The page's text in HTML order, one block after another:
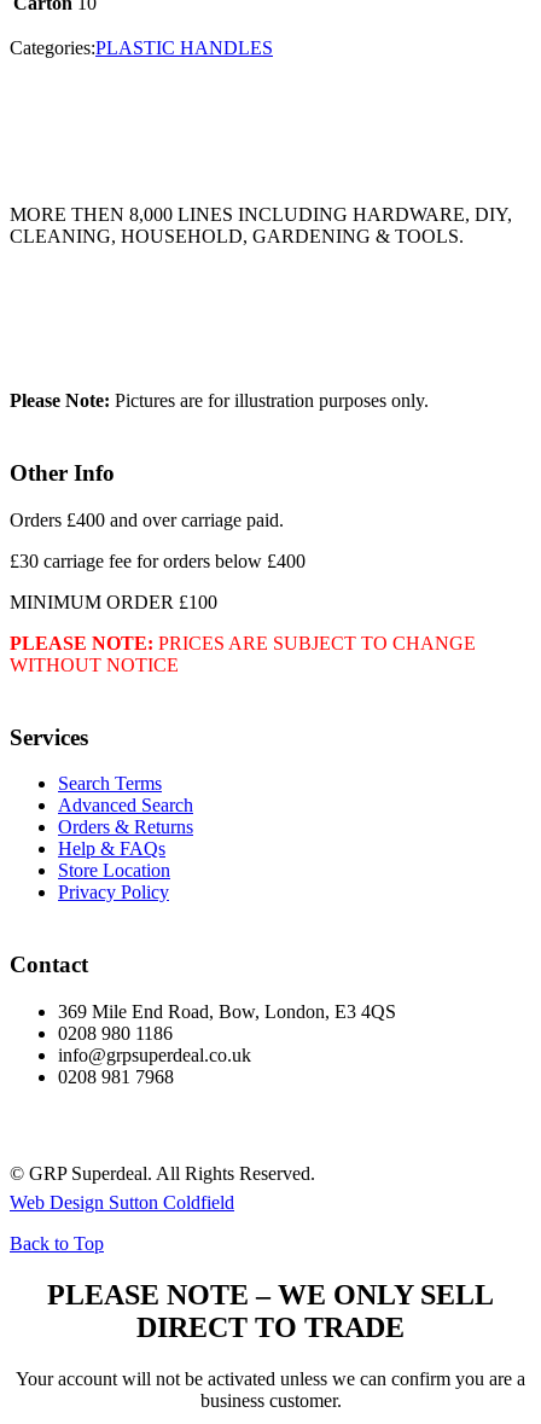
Categories:PLASTIC HANDLES
MORE THEN 8,000 LINES INCLUDING HARDWARE, DIY,
CLEANING, HOUSEHOLD, GARDENING & TOOLS.
Please Note: Pictures are for illustration purposes only.
Other Info
Orders £400 and over carriage paid.
£30 carriage fee for orders below £400
MINIMUM ORDER £100
PLEASE NOTE: PRICES ARE SUBJECT TO CHANGE
WITHOUT NOTICE
Services
Search Terms
Advanced Search
Orders & Returns
Help & FAQs
Store Location
Privacy Policy
Contact
369 Mile End Road, Bow, London, E3 4QS
0208 980 1186
info@grpsuperdeal.co.uk
0208 981 7968
© GRP Superdeal. All Rights Reserved.
Web Design Sutton Coldfield
Back to Top
PLEASE NOTE – WE ONLY SELL
DIRECT TO TRADE
Your account will not be activated unless we can confirm you are a
business customer.